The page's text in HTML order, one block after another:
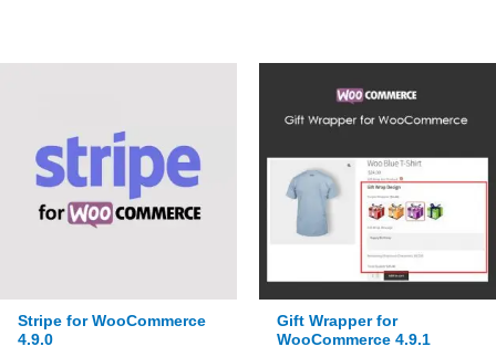
Stripe for WooCommerce
4.9.0
Gift Wrapper for
WooCommerce 4.9.1